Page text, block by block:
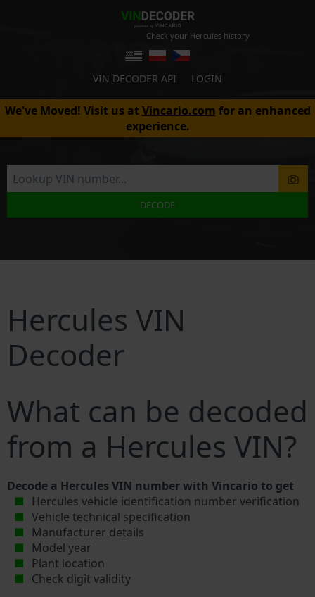
Check your Hercules history
VIN DECODER API LOGIN
We've Moved! Visit us atVincario.com for an enhanced
experience.
DECODE
Hercules VIN
Decoder
What can be decoded
from a Hercules VIN?
Decode a Hercules VIN number with Vincario to get
Hercules vehicle identification number verification
Vehicle technical specification
Manufacturer details
Model year
Plant location
Check digit validity